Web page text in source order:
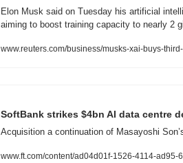
Elon Musk said on Tuesday his artificial
aiming to boost training capacity to nearly 2
www.reuters.com/business/musks-xai-buys-
SoftBank strikes $4bn AI data centre
Acquisition a continuation of Masayoshi
www.ft.com/content/ad04d01f-1526-4114-ad95-